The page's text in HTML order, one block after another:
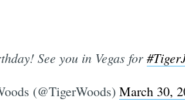
See you in Vegas for
(@TigerWoods) March 30,